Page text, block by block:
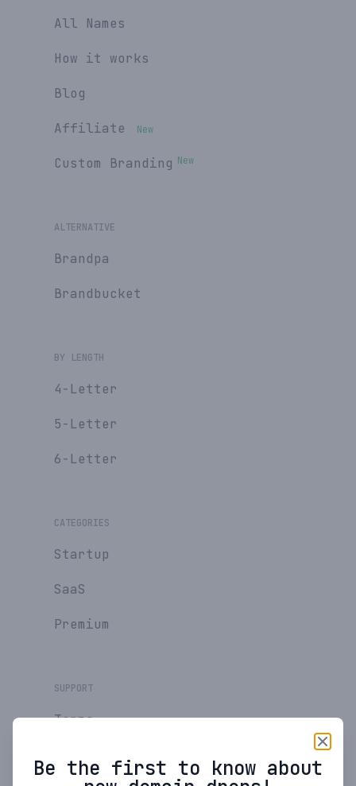
All Names
How it works
Blog
Affiliate New
Custom Branding New
ALTERNATIVE
Brandpa
Brandbucket
BY LENGTH
4-Letter
5-Letter
6-Letter
CATEGORIES
Startup
SaaS
Premium
SUPPORT
Terms
Be the first to know about